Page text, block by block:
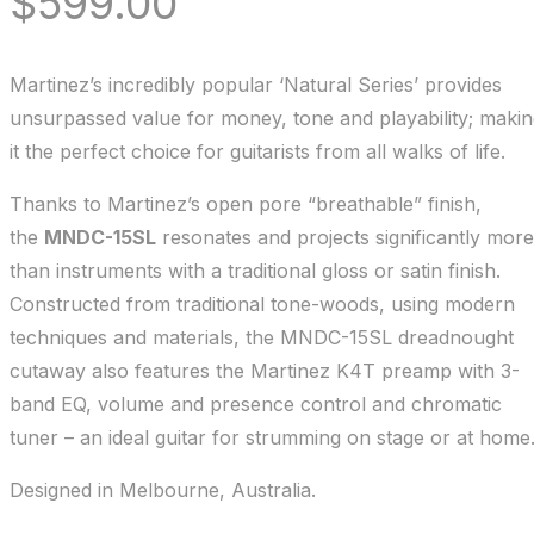
Martinez’s incredibly popular ‘Natural Series’ provides
unsurpassed value for money, tone and playability;
it the perfect choice for guitarists from all walks of life.
Thanks to Martinez’s open pore “breathable” finish,
the MNDC-15SL resonates and projects significantly more
than instruments with a traditional gloss or satin finish.
Constructed from traditional tone-woods, using modern
techniques and materials, the MNDC-15SL dreadnought
cutaway also features the Martinez K4T preamp with 3-
band EQ, volume and presence control and chromatic
tuner – an ideal guitar for strumming on stage or at home.
Designed in Melbourne, Australia.